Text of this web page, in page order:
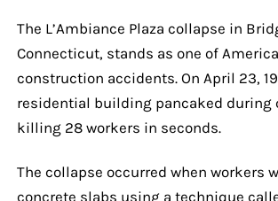
The L’Ambiance Plaza collapse in
Connecticut, stands as one of
construction accidents. On April 23,
residential building pancaked during
killing 28 workers in seconds.
The collapse occurred when workers
concrete slabs using a technique